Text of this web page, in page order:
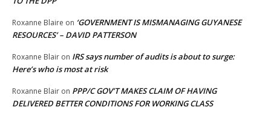
Roxanne Blaire on ‘GOVERNMENT IS MISMANAGING GUYANESE
RESOURCES’ – DAVID PATTERSON
Roxanne Blair on IRS says number of audits is about to surge:
Here’s who is most at risk
Roxanne Blair on PPP/C GOV’T MAKES CLAIM OF HAVING
DELIVERED BETTER CONDITIONS FOR WORKING CLASS